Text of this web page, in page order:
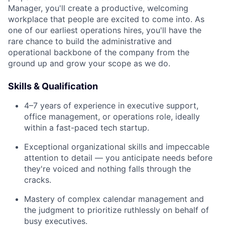
Manager, you'll create a productive, welcoming
workplace that people are excited to come into. As
one of our earliest operations hires, you'll have the
rare chance to build the administrative and
operational backbone of the company from the
ground up and grow your scope as we do.
Skills & Qualification
4–7 years of experience in executive support,
office management, or operations role, ideally
within a fast-paced tech startup.
Exceptional organizational skills and impeccable
attention to detail — you anticipate needs before
they're voiced and nothing falls through the
cracks.
Mastery of complex calendar management and
the judgment to prioritize ruthlessly on behalf of
busy executives.